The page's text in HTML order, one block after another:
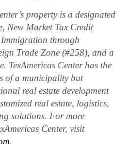
property is a designated
New Market Tax Credit
through
Trade Zone (#258), and a
TexAmericas Center has the
of a municipality but
real estate development
real estate, logistics,
solutions. For more
Center, visit
.